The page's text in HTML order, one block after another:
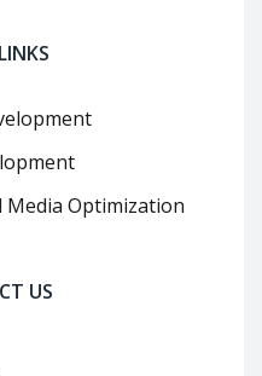
Media Optimization
US